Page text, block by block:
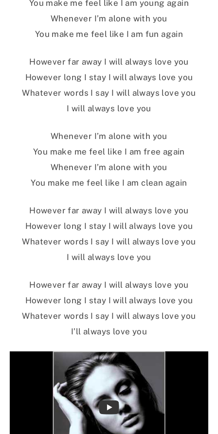
You make me feel like I am young again
Whenever I’m alone with you
You make me feel like I am fun again
However far away I will always love you
However long I stay I will always love you
Whatever words I say I will always love you
I will always love you
Whenever I’m alone with you
You make me feel like I am free again
Whenever I’m alone with you
You make me feel like I am clean again
However far away I will always love you
However long I stay I will always love you
Whatever words I say I will always love you
I will always love you
However far away I will always love you
However long I stay I will always love you
Whatever words I say I will always love you
I’ll always love you